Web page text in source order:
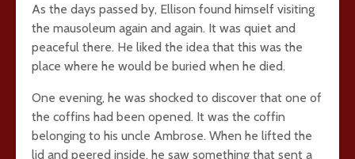
As the days passed by, Ellison found himself visiting
the mausoleum again and again. It was quiet and
peaceful there. He liked the idea that this was the
place where he would be buried when he died.
One evening, he was shocked to discover that one of
the coffins had been opened. It was the coffin
belonging to his uncle Ambrose. When he lifted the
lid and peered inside, he saw something that sent a